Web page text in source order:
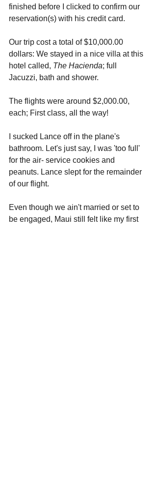
finished before I clicked to confirm our
reservation(s) with his credit card.
Our trip cost a total of $10,000.00
dollars: We stayed in a nice villa at this
hotel called, The Hacienda; full
Jacuzzi, bath and shower.
The flights were around $2,000.00,
each; First class, all the way!
I sucked Lance off in the plane's
bathroom. Let's just say, I was 'too full'
for the air- service cookies and
peanuts. Lance slept for the remainder
of our flight.
Even though we ain't married or set to
be engaged, Maui still felt like my first